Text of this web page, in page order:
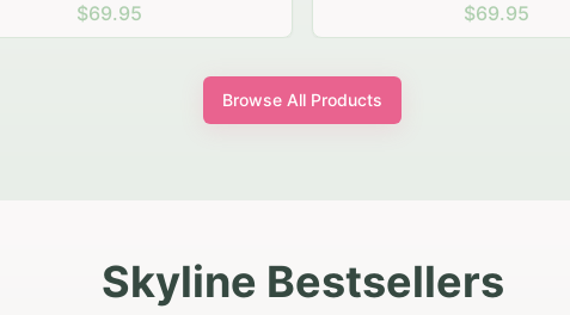
$69.95
$64.95
Browse All Products
Skyline Bestsellers